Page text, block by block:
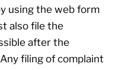
using the web form
also file the
after the
filing of complaint